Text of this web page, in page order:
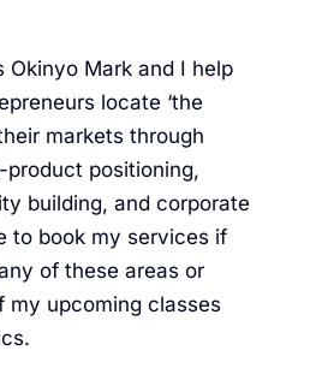
Okinyo Mark and I help
locate ‘the
markets through
positioning,
building, and corporate
to book my services if
of these areas or
my upcoming classes